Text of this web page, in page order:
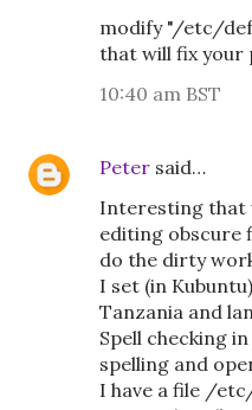
modify "/etc/
that will fix your
10:40 am BST
Peter said…
Interesting that
editing obscure
do the dirty
I set (in
Tanzania and
Spell checking
spelling and
I have a file /